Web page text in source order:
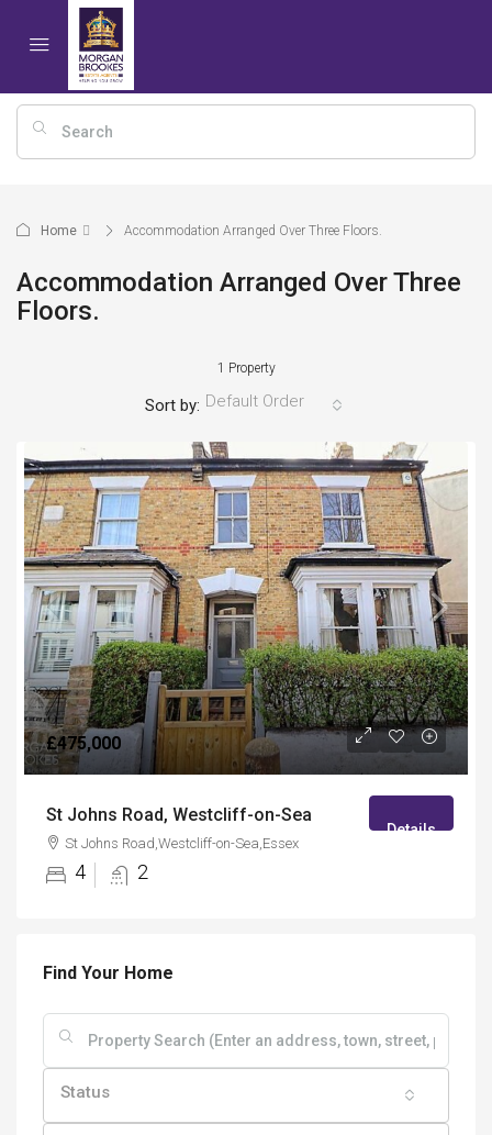
Home Accommodation Arranged Over Three Floors.
Accommodation Arranged Over Three
Floors.
1 Property
Sort by: Default Order
£475,000
St Johns Road, Westcliff-on-Sea
St Johns Road,Westcliff-on-Sea,Essex
4 2
Details
Find Your Home
Status